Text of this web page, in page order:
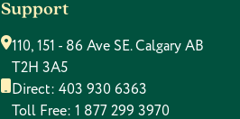
Support
110, 151 - 86 Ave SE. Calgary AB
T2H 3A5
Direct: 403 930 6363
Toll Free: 1 877 299 3970